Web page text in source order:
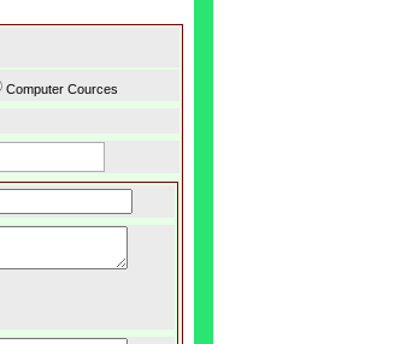
Computer Cources